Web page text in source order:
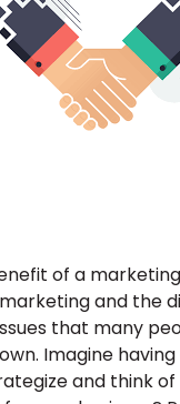
of a
and the
that many
Imagine
and think